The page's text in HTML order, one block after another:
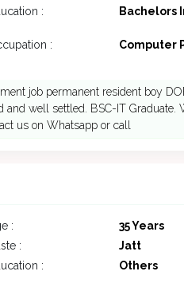
: Bachelors
:
Computer
job permanent resident boy
well settled. BSC-IT Graduate.
us on Whatsapp or call
:
35 Years
:
Jatt
: Others